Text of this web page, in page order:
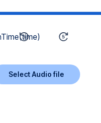
Select Audio file